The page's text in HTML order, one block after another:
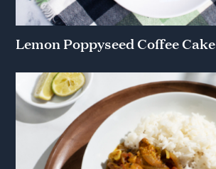
Lemon Poppyseed Coffee Cake